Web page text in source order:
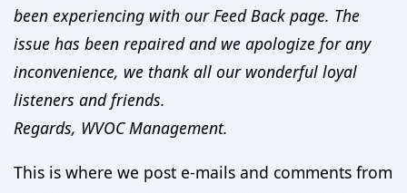
been experiencing with our Feed Back page. The
issue has been repaired and we apologize for any
inconvenience, we thank all our wonderful loyal
listeners and friends.
Regards, WVOC Management.
This is where we post e-mails and comments from